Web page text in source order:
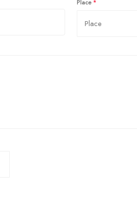
Place